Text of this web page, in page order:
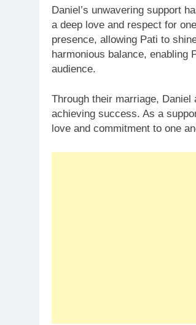
Daniel’s unwavering support
a deep love and respect for
presence, allowing Pati to
harmonious balance, enabling
audience.
Through their marriage,
achieving success. As a
love and commitment to one